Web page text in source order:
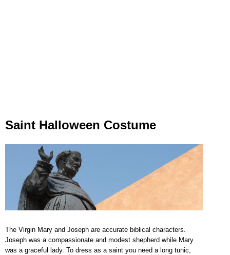
Saint Halloween Costume
The Virgin Mary and Joseph are accurate biblical characters.
Joseph was a compassionate and modest shepherd while Mary
was a graceful lady. To dress as a saint you need a long tunic,